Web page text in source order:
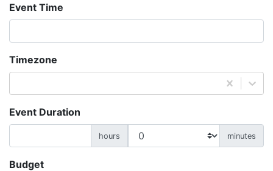
Event Time
Timezone
Event Duration
hours minutes
Budget